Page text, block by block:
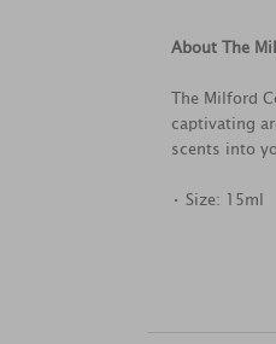
About The
The Milford
captivating
scents into
• Size: 15ml